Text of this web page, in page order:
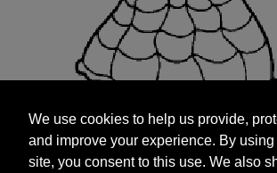
and improve your experience. By using
site, you consent to this use. We also
targeted advertisements by sharing your
We use cookies to help us provide,
and improve your experience. By using
site, you consent to this use. We also